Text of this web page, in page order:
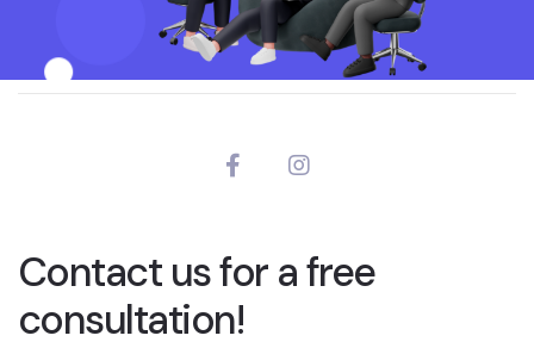
Contact us for a free
consultation!